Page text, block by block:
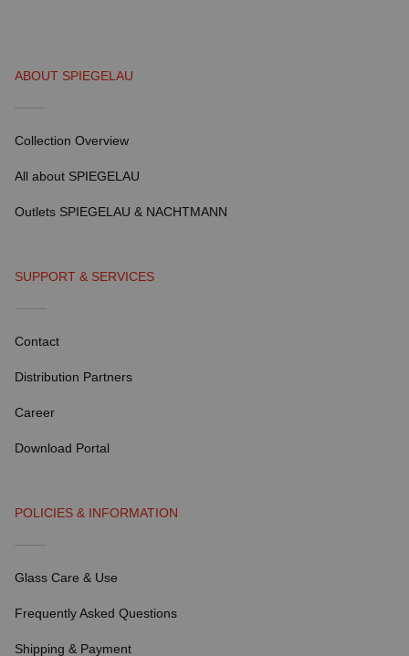
ABOUT SPIEGELAU
Collection Overview
All about SPIEGELAU
Outlets SPIEGELAU & NACHTMANN
SUPPORT & SERVICES
Contact
Distribution Partners
Career
Download Portal
POLICIES & INFORMATION
Glass Care & Use
Frequently Asked Questions
Shipping & Payment